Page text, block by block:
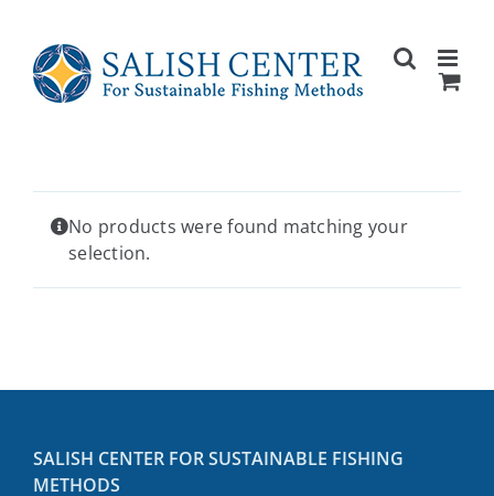
content
No products were found matching your
selection.
SALISH CENTER FOR SUSTAINABLE FISHING
METHODS